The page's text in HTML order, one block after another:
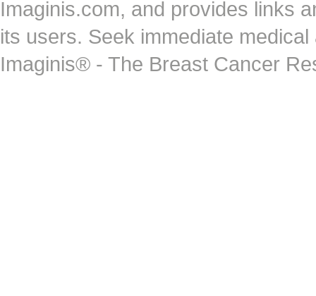
Imaginis.com, and provides links
its users. Seek immediate
Imaginis® - The Breast Cancer